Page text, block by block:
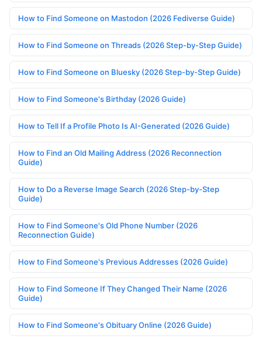
How to Find Someone on Mastodon (2026 Fediverse Guide)
How to Find Someone on Threads (2026 Step-by-Step Guide)
How to Find Someone on Bluesky (2026 Step-by-Step Guide)
How to Find Someone's Birthday (2026 Guide)
How to Tell If a Profile Photo Is AI-Generated (2026 Guide)
How to Find an Old Mailing Address (2026 Reconnection
Guide)
How to Do a Reverse Image Search (2026 Step-by-Step
Guide)
How to Find Someone's Old Phone Number (2026
Reconnection Guide)
How to Find Someone's Previous Addresses (2026 Guide)
How to Find Someone If They Changed Their Name (2026
Guide)
How to Find Someone's Obituary Online (2026 Guide)